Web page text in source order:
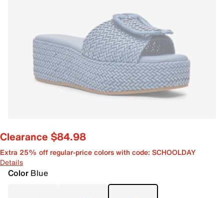
Clearance $84.98
Extra 25% off regular-price colors with code: SCHOOLDAY
Details
Color Blue